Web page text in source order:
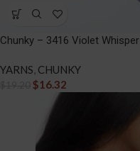
Chunky – 3416 Violet Whisper
YARNS, CHUNKY
$16.32